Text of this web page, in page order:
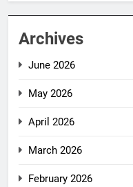
Archives
June 2026
May 2026
April 2026
March 2026
February 2026